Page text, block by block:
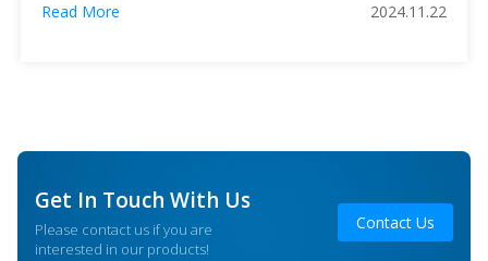
This article provides a detailed analysis of their differences,
Read More 2024.11.22
Get In Touch With Us
Please contact us if you are
interested in our products!
Contact Us